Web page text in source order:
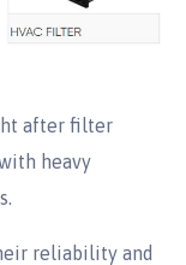
after filter
heavy
reliability and